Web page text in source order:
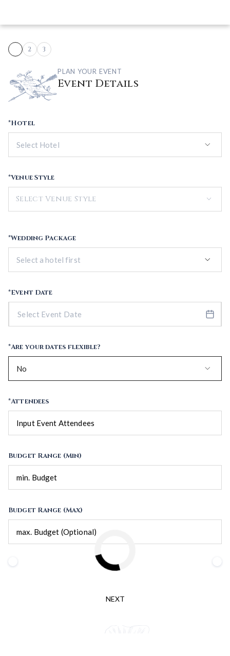
2 3
PLAN YOUR EVENT
Event Details
*Hotel
keyboard_arrow_down
*Venue Style
Select Venue Style keyboard_arrow_down
*Wedding Package
keyboard_arrow_down
*Event Date
*Are your dates flexible?
No keyboard_arrow_down
*Attendees
Budget Range (Min)
Budget Range (Max)
NEXT